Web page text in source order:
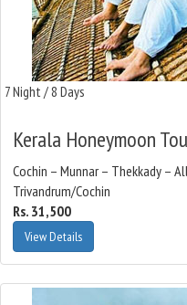
7 Night / 8 Days
Kerala Honeymoon
Cochin – Munnar – Thekkady –
Trivandrum/Cochin
Rs. 31,500
View Details